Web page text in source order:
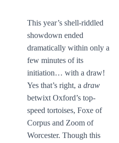
This year’s shell-riddled
showdown ended
dramatically within only a
few minutes of its
initiation… with a draw!
Yes that’s right, a draw
betwixt Oxford’s top-
speed tortoises, Foxe of
Corpus and Zoom of
Worcester. Though this